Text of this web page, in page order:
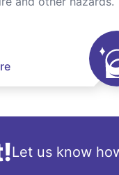
Let us know